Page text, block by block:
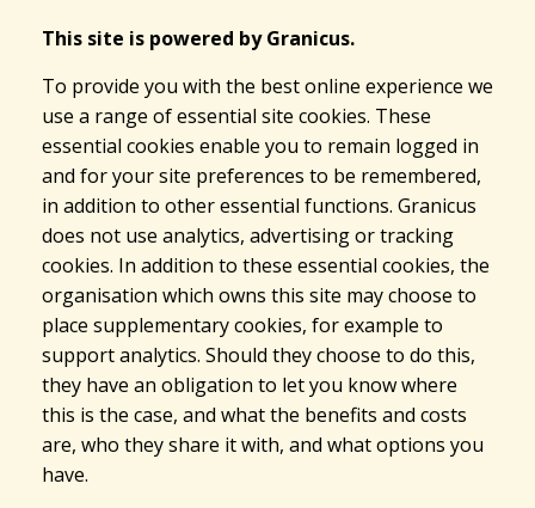
This site is powered by Granicus.
To provide you with the best online experience we
use a range of essential site cookies. These
essential cookies enable you to remain logged in
and for your site preferences to be remembered,
in addition to other essential functions. Granicus
does not use analytics, advertising or tracking
cookies. In addition to these essential cookies, the
organisation which owns this site may choose to
place supplementary cookies, for example to
support analytics. Should they choose to do this,
they have an obligation to let you know where
this is the case, and what the benefits and costs
are, who they share it with, and what options you
have.